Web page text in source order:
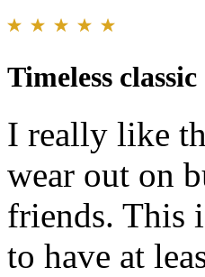
Timeless classic
I really like
wear out on
friends. This
to have at